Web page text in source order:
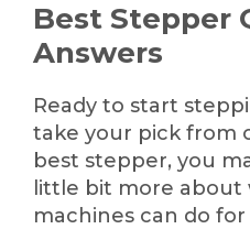
Best Stepper
Answers
Ready to start
take your pick from
best stepper, you
little bit more about
machines can do for